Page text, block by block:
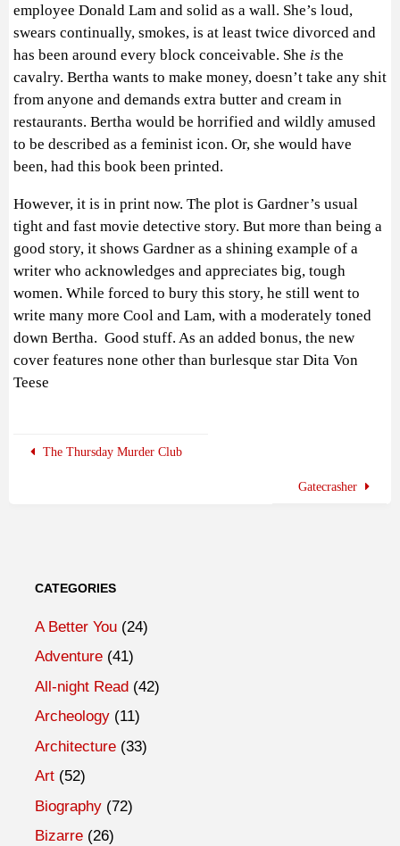
employee Donald Lam and solid as a wall. She’s loud,
swears continually, smokes, is at least twice divorced and
has been around every block conceivable. She is the
cavalry. Bertha wants to make money, doesn’t take any shit
from anyone and demands extra butter and cream in
restaurants. Bertha would be horrified and wildly amused
to be described as a feminist icon. Or, she would have
been, had this book been printed.
However, it is in print now. The plot is Gardner’s usual
tight and fast movie detective story. But more than being a
good story, it shows Gardner as a shining example of a
writer who acknowledges and appreciates big, tough
women. While forced to bury this story, he still went to
write many more Cool and Lam, with a moderately toned
down Bertha. Good stuff. As an added bonus, the new
cover features none other than burlesque star Dita Von
Teese
The Thursday Murder Club
Gatecrasher
CATEGORIES
A Better You(24)
Adventure(41)
All-night Read(42)
Archeology(11)
Architecture(33)
Art(52)
Biography(72)
Bizarre(26)